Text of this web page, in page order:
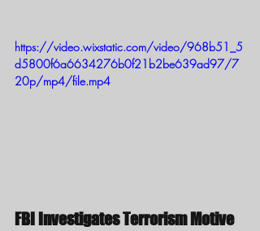
https://video.wixstatic.com/video/968b51_5
d5800f6a6634276b0f21b2be639ad97/7
20p/mp4/file.mp4
FBI Investigates Terrorism Motive